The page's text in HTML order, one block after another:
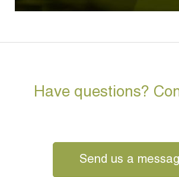
Have questions?
Send us a